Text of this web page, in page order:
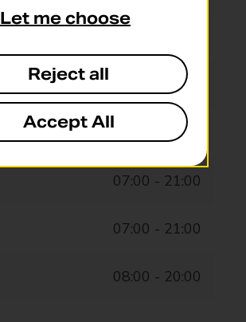
07:00 - 21:00
07:00 - 21:00
07:00 - 21:00
07:00 - 21:00
08:00 - 20:00
Let me choose
Reject all
Accept All